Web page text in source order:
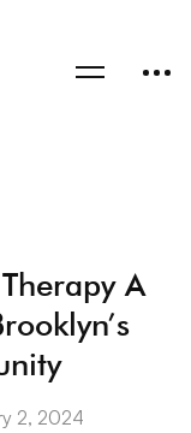
A
2, 2024